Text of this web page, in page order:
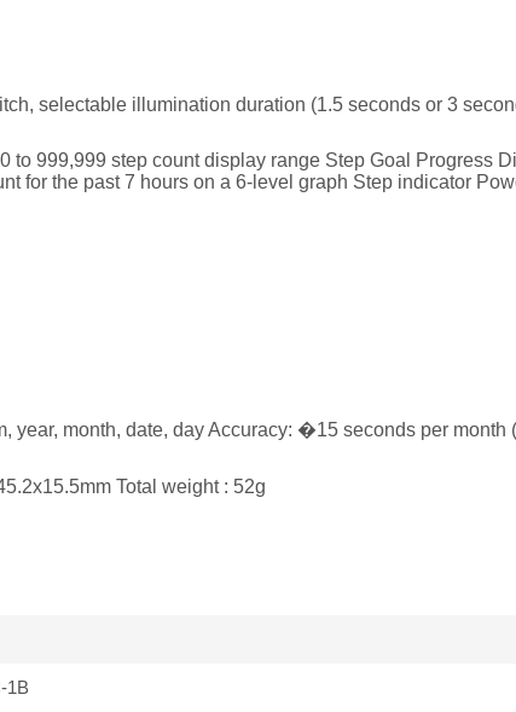
selectable illumination duration (1.5 seconds or 3
to 999,999 step count display range Step Goal Progress
for the past 7 hours on a 6-level graph Step indicator
year, month, date, day Accuracy: �15 seconds per
Total weight : 52g
1B